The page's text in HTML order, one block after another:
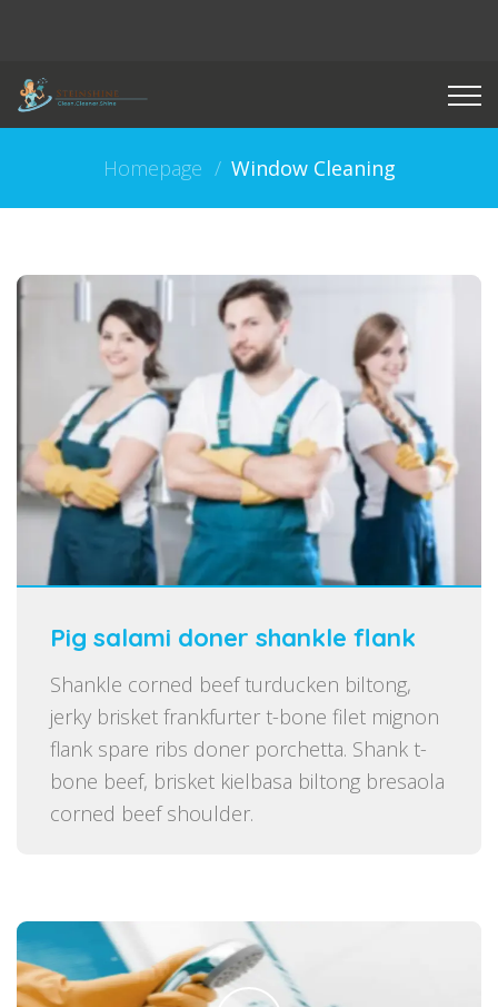
Homepage Window Cleaning
Pig salami doner shankle flank
Shankle corned beef turducken biltong,
jerky brisket frankfurter t-bone filet mignon
flank spare ribs doner porchetta. Shank t-
bone beef, brisket kielbasa biltong bresaola
corned beef shoulder.